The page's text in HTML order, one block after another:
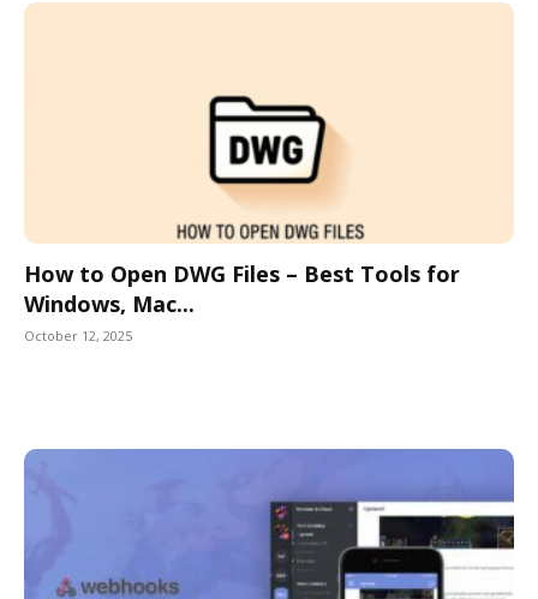
How to Open DWG Files – Best Tools for
Windows, Mac...
October 12, 2025